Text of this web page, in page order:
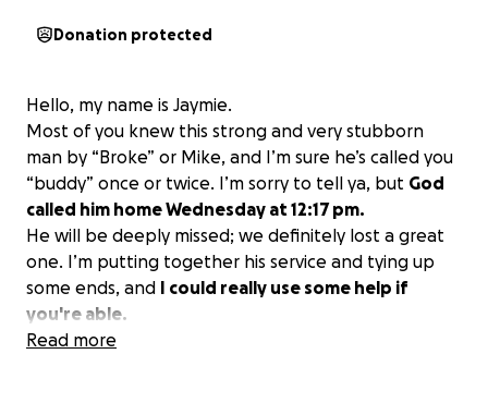
Donation protected
Hello, my name is Jaymie.
Most of you knew this strong and very stubborn
man by “Broke” or Mike, and I’m sure he’s called you
“buddy” once or twice. I’m sorry to tell ya, but God
called him home Wednesday at 12:17 pm.
He will be deeply missed; we definitely lost a great
one. I’m putting together his service and tying up
some ends, and I could really use some help if
you're able.
Read more